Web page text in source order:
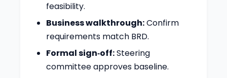
feasibility.
Business walkthrough:Confirm
requirements match BRD.
Formal sign‑off:Steering
committee approves baseline.